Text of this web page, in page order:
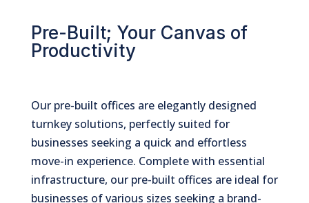
Pre-Built; Your Canvas of
Productivity
Our pre-built offices are elegantly designed
turnkey solutions, perfectly suited for
businesses seeking a quick and effortless
move-in experience. Complete with essential
infrastructure, our pre-built offices are ideal for
businesses of various sizes seeking a brand-